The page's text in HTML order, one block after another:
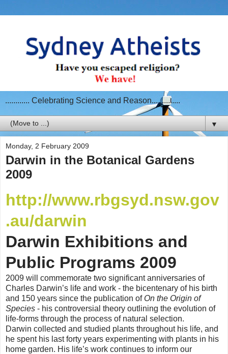
............ Celebrating Science and Reason..............
▼
Monday, 2 February 2009
Darwin in the Botanical Gardens
2009
http://www.rbgsyd.nsw.gov
.au/darwin
Darwin Exhibitions and
Public Programs 2009
2009 will commemorate two significant anniversaries of
Charles Darwin’s life and work - the bicentenary of his birth
and 150 years since the publication of On the Origin of
Species - his controversial theory outlining the evolution of
life-forms through the process of natural selection.
Darwin collected and studied plants throughout his life, and
he spent his last forty years experimenting with plants in his
home garden. His life’s work continues to inform our